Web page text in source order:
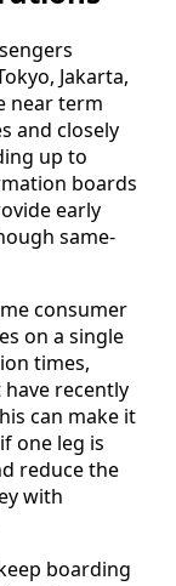
Jakarta,
near term
and closely
up to
boards
early
same-
consumer
on a single
times,
recently
can make it
one leg is
reduce the
with
boarding